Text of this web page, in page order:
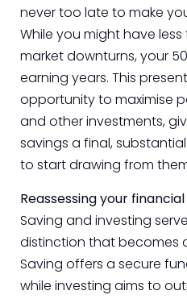
never too late to make
While you might have
market downturns, your
earning years. This
opportunity to maximise
and other investments,
savings a final,
to start drawing from
Reassessing your
Saving and investing
distinction that becomes
Saving offers a secure
while investing aims to